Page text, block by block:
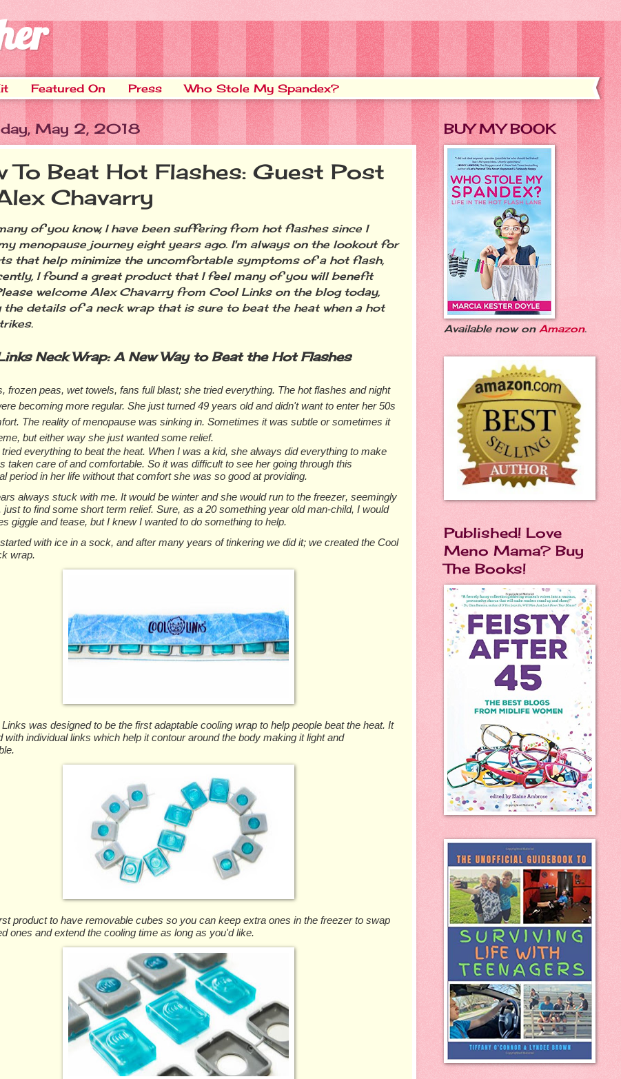
Featured On Press Who Stole My Spandex?
May 2, 2018
To Beat Hot Flashes: Guest Post
Chavarry
of you know, I have been suffering from hot flashes since I
menopause journey eight years ago. I'm always on the lookout for
that help minimize the uncomfortable symptoms of a hot flash,
I found a great product that I feel many of you will benefit
welcome Alex Chavarry from Cool Links on the blog today,
the details of a neck wrap that is sure to beat the heat when a hot
Neck Wrap: A New Way to Beat the Hot Flashes
frozen peas, wet towels, fans full blast; she tried everything. The hot flashes and night
becoming more regular. She just turned 49 years old and didn't want to enter her 50s
The reality of menopause was sinking in. Sometimes it was subtle or sometimes it
but either way she just wanted some relief.
everything to beat the heat. When I was a kid, she always did everything to make
taken care of and comfortable. So it was difficult to see her going through this
period in her life without that comfort she was so good at providing.
always stuck with me. It would be winter and she would run to the freezer, seemingly
just to find some short term relief. Sure, as a 20 something year old man-child, I would
giggle and tease, but I knew I wanted to do something to help.
with ice in a sock, and after many years of tinkering we did it; we created the Cool
wrap.
was designed to be the first adaptable cooling wrap to help people beat the heat. It
with individual links which help it contour around the body making it light and
product to have removable cubes so you can keep extra ones in the freezer to swap
ones and extend the cooling time as long as you'd like.
BUY MY BOOK
Available now on Amazon.
Published! Love
Meno Mama? Buy
The Books!